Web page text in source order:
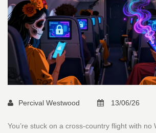
Percival Westwood 13/06/26
You’re stuck on a cross-country flight with no